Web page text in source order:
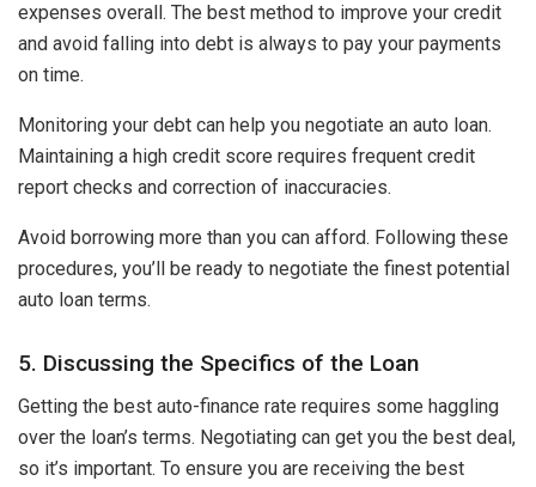
expenses overall. The best method to improve your credit
and avoid falling into debt is always to pay your payments
on time.
Monitoring your debt can help you negotiate an auto loan.
Maintaining a high credit score requires frequent credit
report checks and correction of inaccuracies.
Avoid borrowing more than you can afford. Following these
procedures, you’ll be ready to negotiate the finest potential
auto loan terms.
5. Discussing the Specifics of the Loan
Getting the best auto-finance rate requires some haggling
over the loan’s terms. Negotiating can get you the best deal,
so it’s important. To ensure you are receiving the best